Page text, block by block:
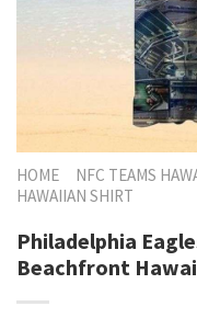
HOME NFC TEAMS
HAWAIIAN SHIRT
Philadelphia
Beachfront